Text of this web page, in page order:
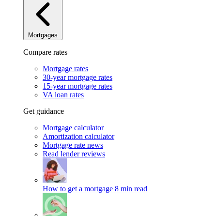
Mortgages
Compare rates
Mortgage rates
30-year mortgage rates
15-year mortgage rates
VA loan rates
Get guidance
Mortgage calculator
Amortization calculator
Mortgage rate news
Read lender reviews
How to get a mortgage 8 min read